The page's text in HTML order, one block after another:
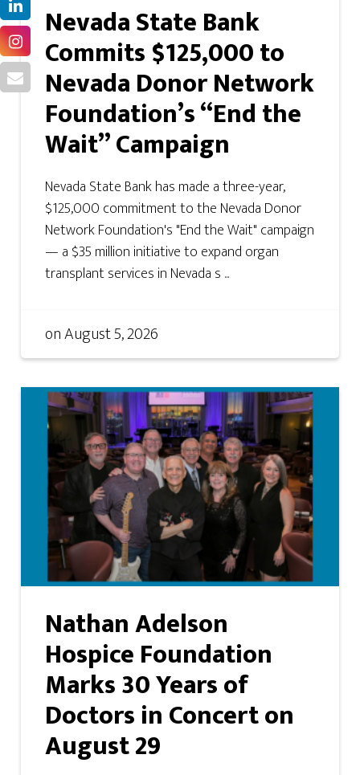
Nevada State Bank
Commits $125,000 to
Nevada Donor Network
Foundation’s “End the
Wait” Campaign
Nevada State Bank has made a three-year,
$125,000 commitment to the Nevada Donor
Network Foundation's "End the Wait" campaign
— a $35 million initiative to expand organ
transplant services in Nevada s ...
onAugust 5, 2026
Nathan Adelson
Hospice Foundation
Marks 30 Years of
Doctors in Concert on
August 29